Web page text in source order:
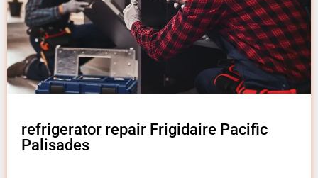
refrigerator repair Frigidaire Pacific
Palisades